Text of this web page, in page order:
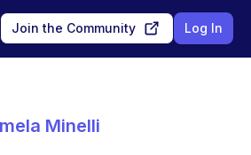
Join the Community Log In
Minelli